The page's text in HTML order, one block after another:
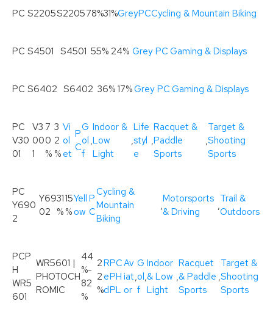
PC S2205S220578%31%GreyPCCycling & Mountain Biking
PC S4501 S4501 55% 24% Grey PC Gaming & Displays
PC S6402 S6402 36% 17%Grey PC Gaming & Displays
PC
V30
01
V3
00
1
7
0
%
3
2
%
Vi
ol
et
P
C
G
ol
f
,
Indoor &
Low
Light
,
Life
styl
e
,
Racquet &
Paddle
Sports
,
Target &
Shooting
Sports
PC
Y690
2
Y69
02
31
%
15
%
Yell
ow
P
C
Cycling &
Mountain
Biking
,
Motorsports
& Driving
,
Trail &
Outdoors
PCP
H
WR5
601
WR5601 |
PHOTOCH
ROMIC
44
%-
82
%
2
2
%
R
e
d
PC
PH
PL
Av
iat
or
,
G
ol
f
,
Indoor
& Low
Light
,
Racquet
& Paddle
Sports
,
Target &
Shooting
Sports